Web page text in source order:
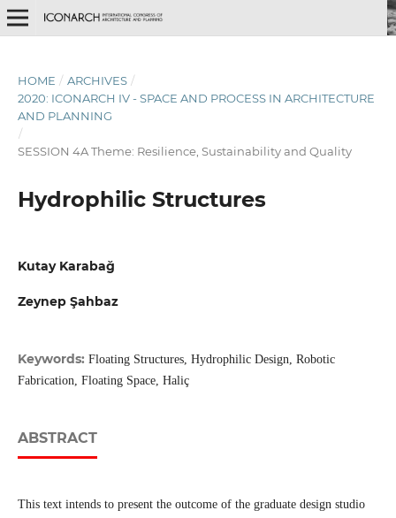
HOME / ARCHIVES /
2020: ICONARCH IV - SPACE AND PROCESS IN ARCHITECTURE
AND PLANNING
/
SESSION 4A Theme: Resilience, Sustainability and Quality
Hydrophilic Structures
Kutay Karabağ
Zeynep Şahbaz
Keywords: Floating Structures, Hydrophilic Design, Robotic
Fabrication, Floating Space, Haliç
ABSTRACT
This text intends to present the outcome of the graduate design studio